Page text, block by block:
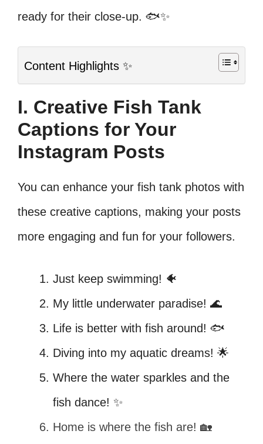
ready for their close-up. 🐟✨
Content Highlights ✨
I. Creative Fish Tank
Captions for Your
Instagram Posts
You can enhance your fish tank photos with
these creative captions, making your posts
more engaging and fun for your followers.
Just keep swimming! 🐠
My little underwater paradise! 🌊
Life is better with fish around! 🐟
Diving into my aquatic dreams! 🌟
Where the water sparkles and the
fish dance! ✨
Home is where the fish are! 🏡